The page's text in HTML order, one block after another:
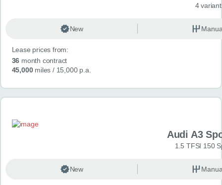
4
New
Lease prices from:
36 month contract
45,000miles / 15,000 p.a.
Audi A3
1.5 TFSI 150
New